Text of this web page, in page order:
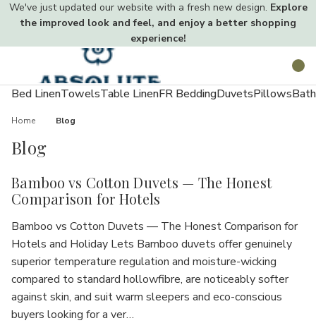
We've just updated our website with a fresh new design. Explore
the improved look and feel, and enjoy a better shopping
experience!
Toggle
menu
Bed LinenTowelsTable LinenFR BeddingDuvetsPillows
Home Blog
Blog
Bamboo vs Cotton Duvets — The Honest
Comparison for Hotels
Bamboo vs Cotton Duvets — The Honest Comparison for
Hotels and Holiday Lets Bamboo duvets offer genuinely
superior temperature regulation and moisture-wicking
compared to standard hollowfibre, are noticeably softer
against skin, and suit warm sleepers and eco-conscious
buyers looking for a ver…